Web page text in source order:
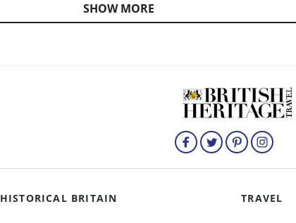
SHOW MORE
HISTORICAL BRITAIN TRAVEL